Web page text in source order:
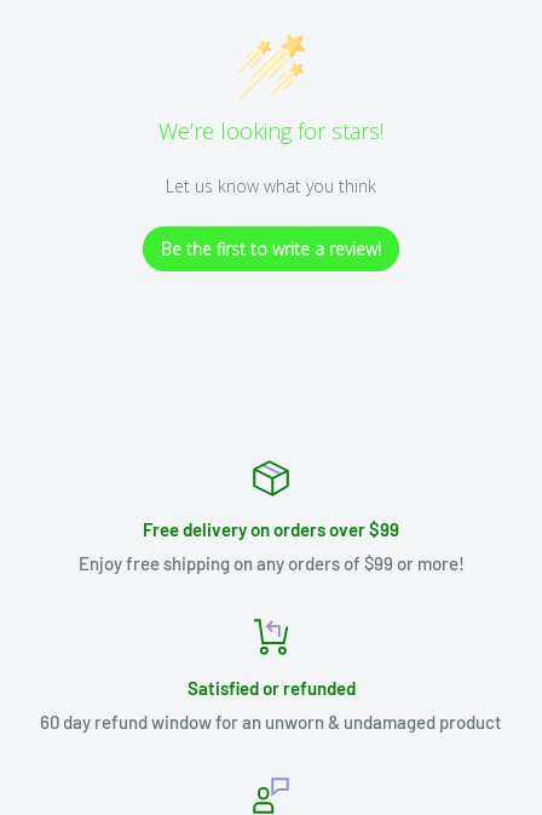
We’re looking for stars!
Let us know what you think
Be the first to write a review!
Free delivery on orders over $99
Enjoy free shipping on any orders of $99 or more!
Satisfied or refunded
60 day refund window for an unworn & undamaged product